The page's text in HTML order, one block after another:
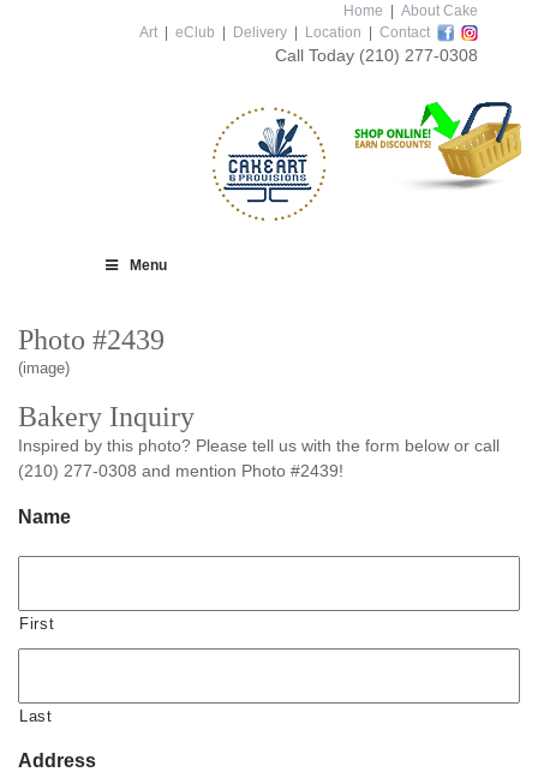
Home
About Cake
Art
eClub Delivery Location Contact
Call Today (210) 277-0308
Menu
Photo #2439
(image)
Bakery Inquiry
Inspired by this photo? Please tell us with the form below or call
(210) 277-0308 and mention Photo #2439!
Name
First
Last
Address